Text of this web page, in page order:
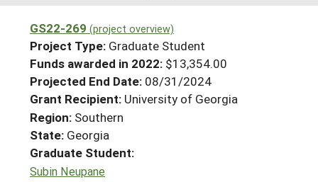
Projects Home
Search Projects
Search Project Coordinators
WHAT WE DO
WHERE WE WORK
GRANTS
RESOURCES & LEARNING
HELP
GS22-269 (project overview)
Project Type: Graduate Student
Funds awarded in 2022: $13,354.00
Projected End Date: 08/31/2024
Grant Recipient: University of Georgia
Region: Southern
State: Georgia
Graduate Student:
Subin Neupane